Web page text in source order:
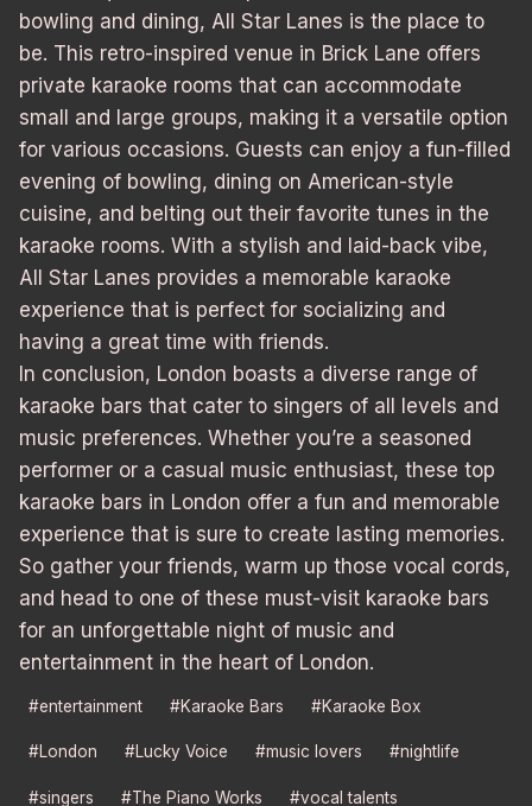
bowling and dining, All Star Lanes is the place to
be. This retro-inspired venue in Brick Lane offers
private karaoke rooms that can accommodate
small and large groups, making it a versatile option
for various occasions. Guests can enjoy a fun-filled
evening of bowling, dining on American-style
cuisine, and belting out their favorite tunes in the
karaoke rooms. With a stylish and laid-back vibe,
All Star Lanes provides a memorable karaoke
experience that is perfect for socializing and
having a great time with friends.
In conclusion, London boasts a diverse range of
karaoke bars that cater to singers of all levels and
music preferences. Whether you’re a seasoned
performer or a casual music enthusiast, these top
karaoke bars in London offer a fun and memorable
experience that is sure to create lasting memories.
So gather your friends, warm up those vocal cords,
and head to one of these must-visit karaoke bars
for an unforgettable night of music and
entertainment in the heart of London.
Post
#entertainment #Karaoke Bars #Karaoke Box
#London #Lucky Voice #music lovers #nightlife
#singers #The Piano Works #vocal talents